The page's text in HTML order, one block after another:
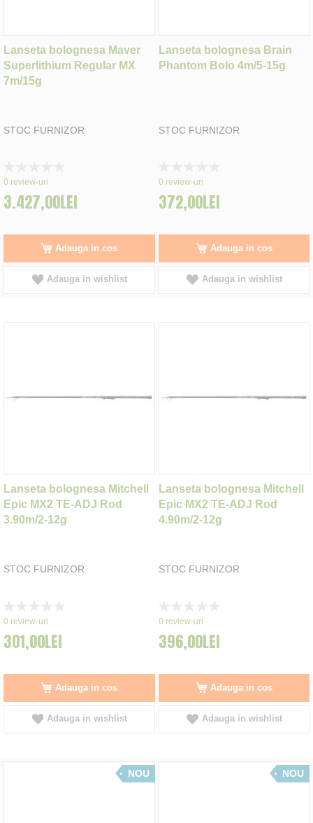
Lanseta bolognesa Maver
Superlithium Regular MX
7m/15g
STOC FURNIZOR
0%
0 review-uri
3.427,00LEI
Adauga in cos
Adauga in wishlist
Lanseta bolognesa Brain
Phantom Bolo 4m/5-15g
STOC FURNIZOR
0%
0 review-uri
372,00LEI
Adauga in cos
Adauga in wishlist
Lanseta bolognesa Mitchell
Epic MX2 TE-ADJ Rod
3.90m/2-12g
STOC FURNIZOR
0%
0 review-uri
301,00LEI
Adauga in cos
Adauga in wishlist
Lanseta bolognesa Mitchell
Epic MX2 TE-ADJ Rod
4.90m/2-12g
STOC FURNIZOR
0%
0 review-uri
396,00LEI
Adauga in cos
Adauga in wishlist
NOU NOU